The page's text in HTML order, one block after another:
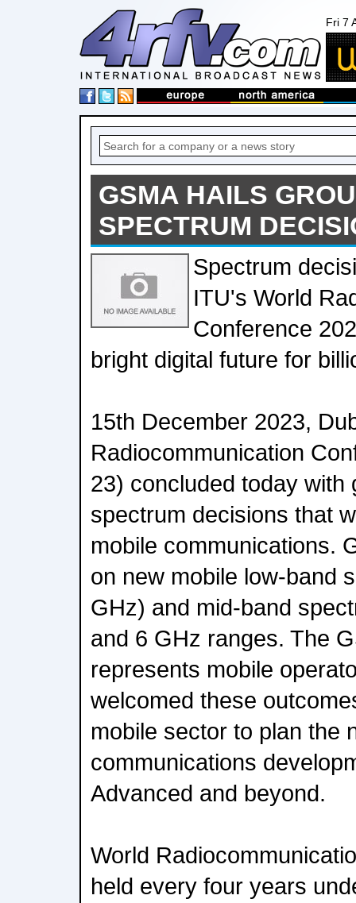
Fri 7
GSMA HAILS
SPECTRUM
Spectrum
ITU's World
Conference
bright digital future for
15th December 2023,
Radiocommunication
23) concluded today with
spectrum decisions that
mobile communications.
on new mobile low-band
GHz) and mid-band
and 6 GHz ranges. The
represents mobile
welcomed these
mobile sector to plan the
communications
Advanced and beyond.
World
held every four years